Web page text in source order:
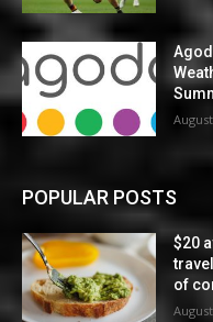
POPULAR POSTS
$20
of